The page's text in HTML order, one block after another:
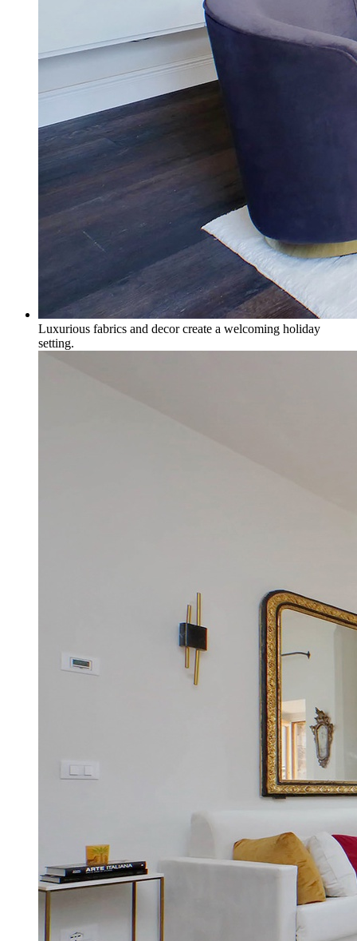
Luxurious fabrics and decor create a welcoming holiday
setting.